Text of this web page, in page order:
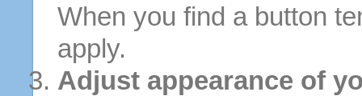
When you find a button
apply.
Adjust appearance of